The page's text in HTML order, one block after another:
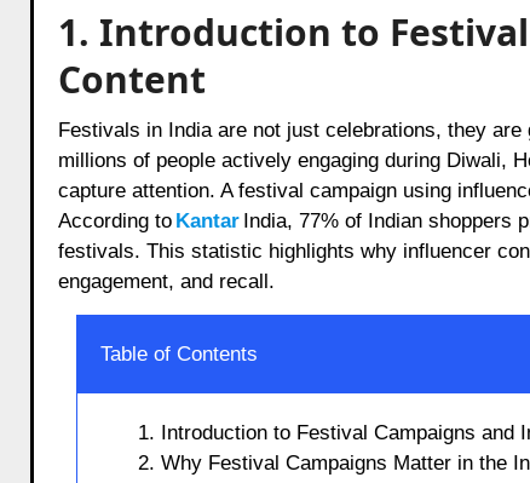
1. Introduction to
Content
Festivals in India are not just celebrations, they are grand opportunities for businesses to connect with consumers. With
millions of people actively engaging during Diwali,
capture attention. A festival campaign using
According to Kantar India, 77% of Indian shoppers
festivals. This statistic highlights why influencer
engagement, and recall.
Table of Contents
1. Introduction to Festival Campaigns and
2. Why Festival Campaigns Matter in the